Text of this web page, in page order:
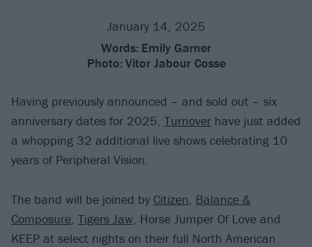
January 14, 2025
Words: Emily Garner
Photo: Vitor Jabour Cosse
Having previously announced – and sold out – six
anniversary dates for 2025, Turnover have just added
a whopping 32 additional live shows celebrating 10
years of Peripheral Vision.
The band will be joined by Citizen, Balance &
Composure, Tigers Jaw, Horse Jumper Of Love and
KEEP at select nights on their full North American